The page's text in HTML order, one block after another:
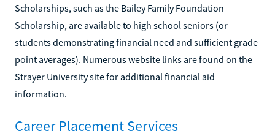
Scholarships, such as the Bailey Family Foundation
Scholarship, are available to high school seniors (or
students demonstrating financial need and sufficient grade
point averages). Numerous website links are found on the
Strayer University site for additional financial aid
information.
Career Placement Services